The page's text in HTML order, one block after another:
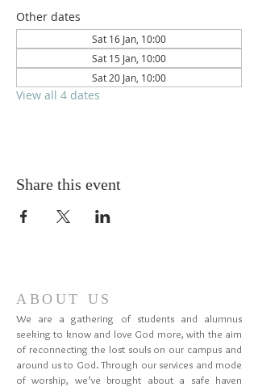
Other dates
Sat 16 Jan, 10:00
Sat 15 Jan, 10:00
Sat 20 Jan, 10:00
View all 4 dates
Share this event
ABOUT US
We are a gathering of students and alumnus
seeking to know and love God more, with the aim
of reconnecting the lost souls on our campus and
around us to God. Through our services and mode
of worship, we’ve brought about a safe haven